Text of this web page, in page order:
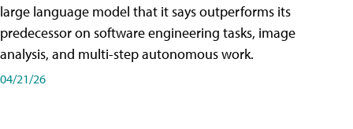
large language model that it says outperforms its
predecessor on software engineering tasks, image
analysis, and multi-step autonomous work.
04/21/26